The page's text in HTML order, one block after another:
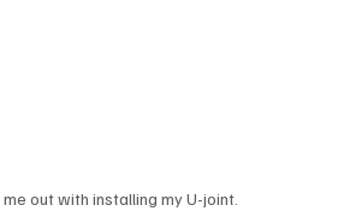
out with installing my U-joint.